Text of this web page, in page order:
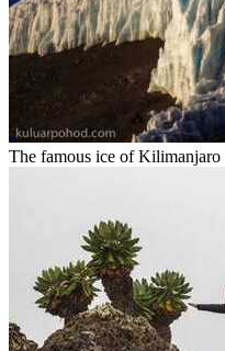
The famous ice of Kilimanjaro